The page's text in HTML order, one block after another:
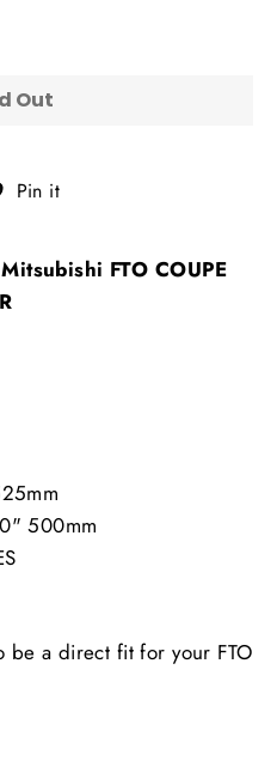
Out
Pin it
FTO COUPE
500mm
a direct fit for your FTO